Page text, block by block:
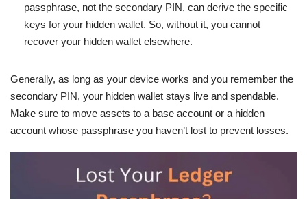
passphrase, not the secondary PIN, can derive the specific
keys for your hidden wallet. So, without it, you cannot
recover your hidden wallet elsewhere.
Generally, as long as your device works and you remember the
secondary PIN, your hidden wallet stays live and spendable.
Make sure to move assets to a base account or a hidden
account whose passphrase you haven’t lost to prevent losses.